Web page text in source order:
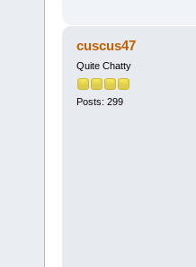
cuscus47
Quite Chatty
Posts: 299